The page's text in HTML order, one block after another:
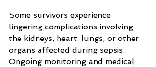
Some survivors experience
lingering complications involving
the kidneys, heart, lungs, or other
organs affected during sepsis.
Ongoing monitoring and medical